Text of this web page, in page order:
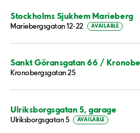
Stockholms Sjukhem Marieberg
Mariebergsgatan 12-22 AVAILABLE
Sankt Göransgatan 66 /
Kronobergsgatan 25
Ulriksborgsgatan 5, garage
Ulriksborgsgatan 5 AVAILABLE